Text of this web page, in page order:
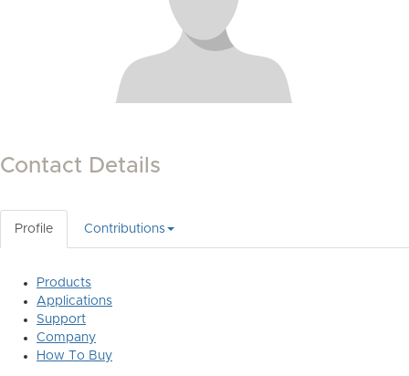
Contact Details
Profile Contributions
Products
Applications
Support
Company
How To Buy